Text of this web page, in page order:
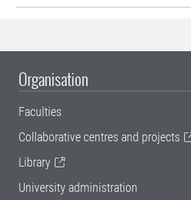
Organisation
Faculties
Collaborative centres and projects
Library
University administration